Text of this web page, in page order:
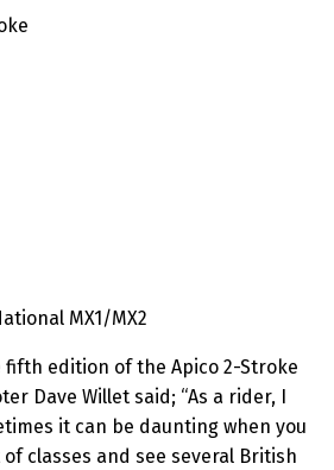
MX1/MX2
fifth edition of the Apico 2-Stroke
Dave Willet said; “As a rider, I
it can be daunting when you
classes and see several British